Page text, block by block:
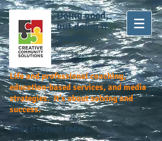
Doing good,
but doing it
greater...
Life and professional coaching,
education-based services, and media
strategies. It's about solving and
success.
Make it happen today...